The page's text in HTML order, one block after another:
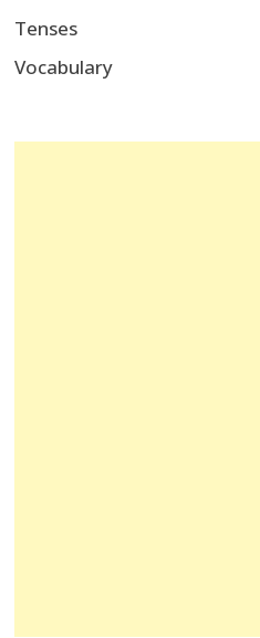
Tenses
Vocabulary